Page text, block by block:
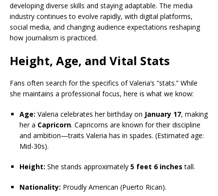
developing diverse skills and staying adaptable. The media
industry continues to evolve rapidly, with digital platforms,
social media, and changing audience expectations reshaping
how journalism is practiced.
Height, Age, and Vital Stats
Fans often search for the specifics of Valeria’s “stats.” While
she maintains a professional focus, here is what we know:
Age: Valeria celebrates her birthday on January 17, making
her a Capricorn. Capricorns are known for their discipline
and ambition—traits Valeria has in spades. (Estimated age:
Mid-30s).
Height: She stands approximately 5 feet 6 inches tall.
Nationality: Proudly American (Puerto Rican).